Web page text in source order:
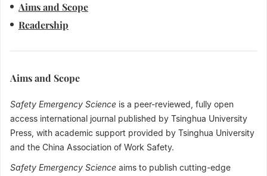
Aims and Scope
Readership
Aims and Scope
Safety Emergency Science is a peer-reviewed, fully open
access international journal published by Tsinghua University
Press, with academic support provided by Tsinghua University
and the China Association of Work Safety.
Safety Emergency Science aims to publish cutting-edge